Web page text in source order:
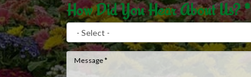
How Did You Hear About Us?*
Message